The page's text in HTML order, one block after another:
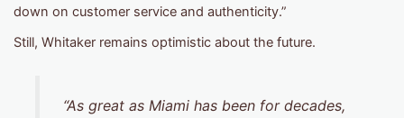
down on customer service and authenticity.”
Still, Whitaker remains optimistic about the future.
“As great as Miami has been for decades,